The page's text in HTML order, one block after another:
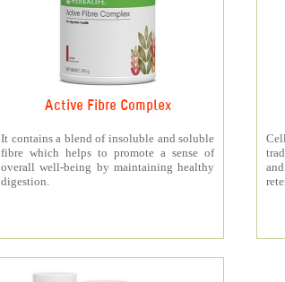
Active Fibre Complex
It contains a blend of insoluble and soluble
fibre which helps to promote a sense of
overall well-being by maintaining healthy
digestion.